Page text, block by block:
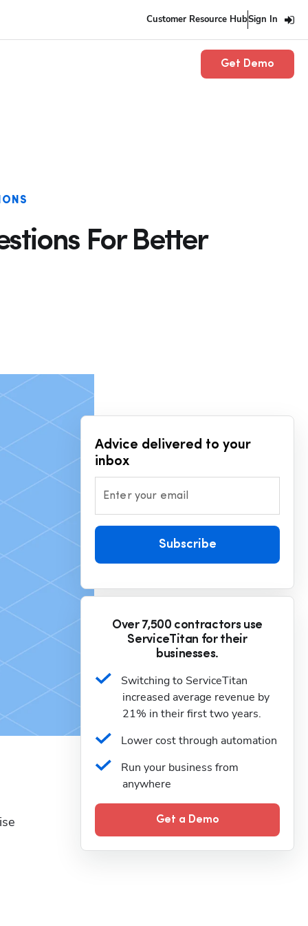
Customer Resource HubSign In
Get Demo
For Better
Advice delivered to your
inbox
Enter your email
Subscribe
Over 7,500 contractors use
ServiceTitan for their
businesses.
Switching to ServiceTitan
increased average revenue by
21% in their first two years.
Lower cost through automation
Run your business from
anywhere
Get a Demo